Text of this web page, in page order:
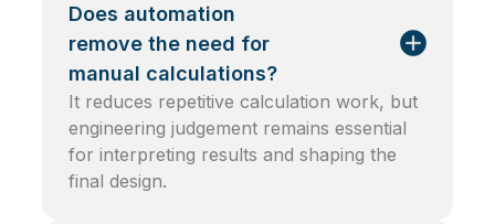
Does automation
remove the need for
manual calculations?
It reduces repetitive calculation work, but
engineering judgement remains essential
for interpreting results and shaping the
final design.